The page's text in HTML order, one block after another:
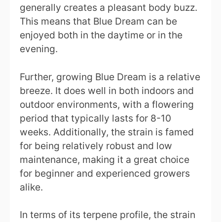
generally creates a pleasant body buzz.
This means that Blue Dream can be
enjoyed both in the daytime or in the
evening.
Further, growing Blue Dream is a relative
breeze. It does well in both indoors and
outdoor environments, with a flowering
period that typically lasts for 8-10
weeks. Additionally, the strain is famed
for being relatively robust and low
maintenance, making it a great choice
for beginner and experienced growers
alike.
In terms of its terpene profile, the strain